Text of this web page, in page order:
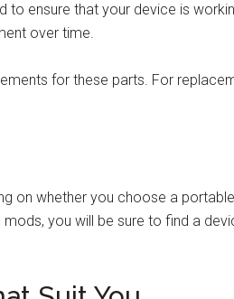
to ensure that your device is
over time.
for these parts. For
on whether you choose a
mods, you will be sure to find a